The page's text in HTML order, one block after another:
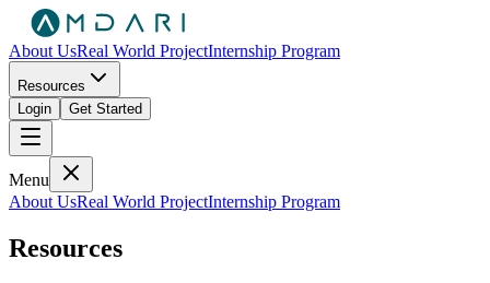
About UsReal World ProjectInternship Program
Resources
Login
Get Started
Menu
About UsReal World ProjectInternship Program
Resources